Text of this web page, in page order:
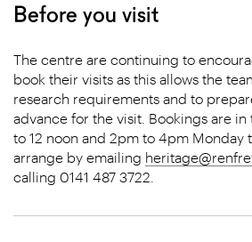
Before you visit
The centre are continuing to
book their visits as this allows the
research requirements and to
advance for the visit. Bookings are in
to 12 noon and 2pm to 4pm Monday
arrange by emailing
calling 0141 487 3722.